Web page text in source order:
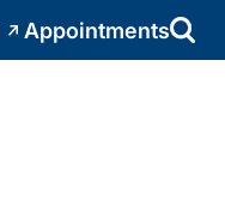
Appointments